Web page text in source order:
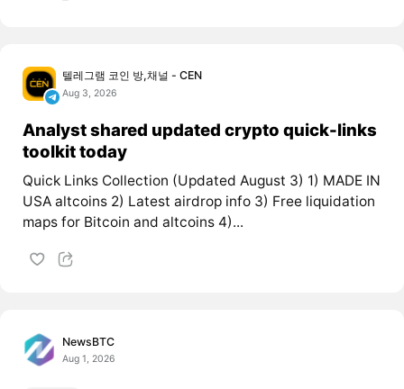
텔레그램 코인 방,채널 - CEN
Aug 3, 2026
Analyst shared updated crypto quick-links
toolkit today
Quick Links Collection (Updated August 3) 1) MADE IN
USA altcoins 2) Latest airdrop info 3) Free liquidation
maps for Bitcoin and altcoins 4)...
NewsBTC
Aug 1, 2026